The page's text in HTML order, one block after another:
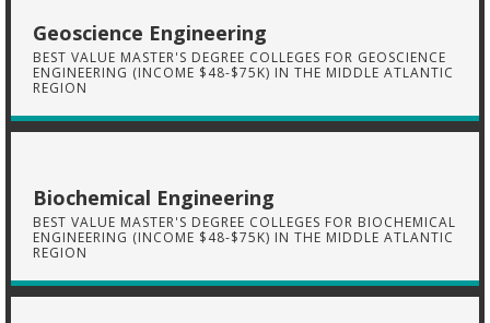
Geoscience Engineering
BEST VALUE MASTER'S DEGREE COLLEGES FOR GEOSCIENCE
ENGINEERING (INCOME $48-$75K) IN THE MIDDLE ATLANTIC
REGION
Biochemical Engineering
BEST VALUE MASTER'S DEGREE COLLEGES FOR BIOCHEMICAL
ENGINEERING (INCOME $48-$75K) IN THE MIDDLE ATLANTIC
REGION